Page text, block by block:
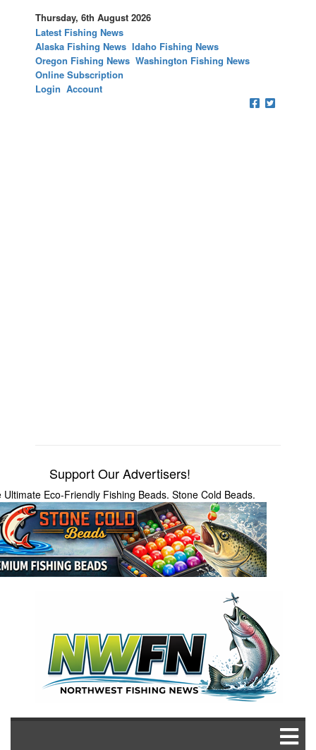
Thursday, 6th August 2026
Latest Fishing News
Alaska Fishing News Idaho Fishing News
Oregon Fishing News Washington Fishing News
Online Subscription
Login Account
Support Our Advertisers!
Ultimate Eco-Friendly Fishing Beads. Stone Cold Beads.